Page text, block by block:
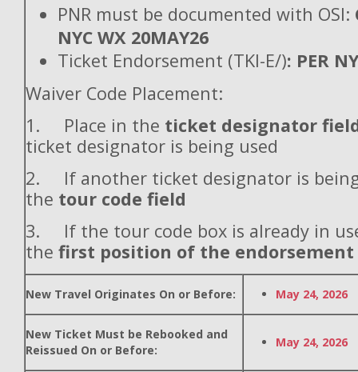
PNR must be documented with OSI:
NYC WX 20MAY26
Ticket Endorsement (TKI-E/): PER
Waiver Code Placement:
1. Place in the ticket designator
ticket designator is being used
2. If another ticket designator is
the tour code field
3. If the tour code box is already in
the first position of the endorsement
New Travel Originates On or Before: May 24, 2026
New Ticket Must be Rebooked and
Reissued On or Before:
May 24, 2026